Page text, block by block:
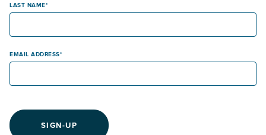
LAST NAME
EMAIL ADDRESS
SIGN-UP